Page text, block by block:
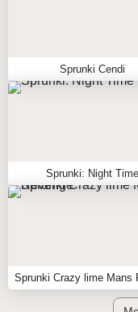
Sprunki Cendi
Sprunki: Night Time